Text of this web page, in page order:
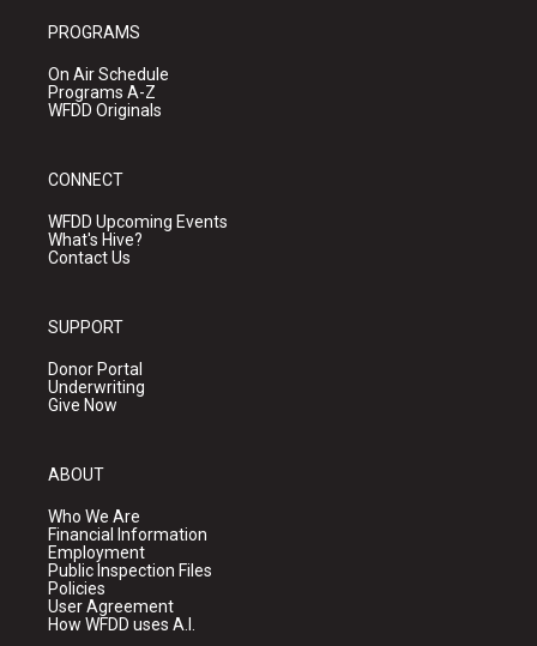
PROGRAMS
On Air Schedule
Programs A-Z
WFDD Originals
CONNECT
WFDD Upcoming Events
What's Hive?
Contact Us
SUPPORT
Donor Portal
Underwriting
Give Now
ABOUT
Who We Are
Financial Information
Employment
Public Inspection Files
Policies
User Agreement
How WFDD uses A.I.